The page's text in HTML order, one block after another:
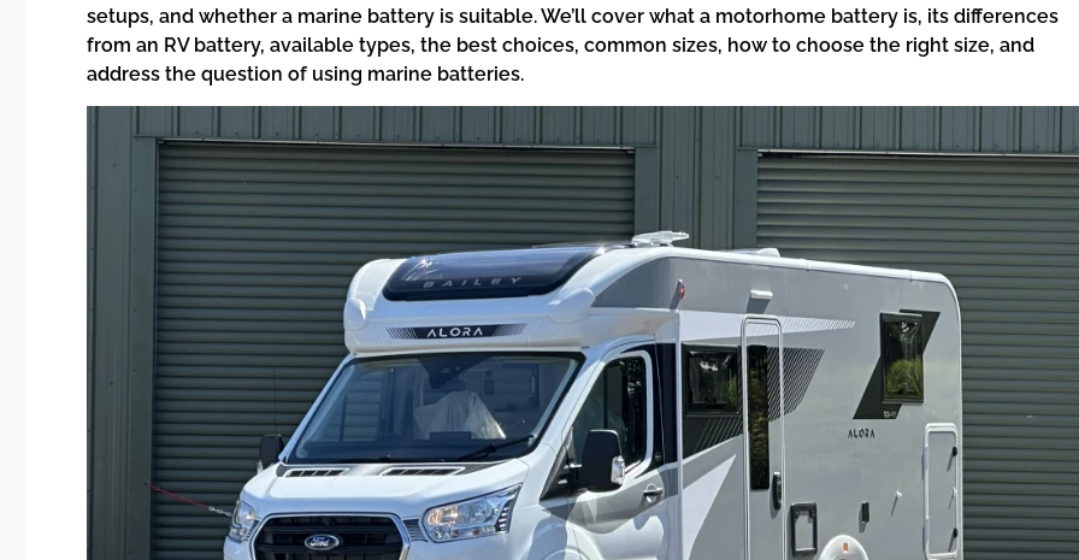
setups, and whether a marine battery is suitable. We’ll cover what a motorhome battery is, its differences
from an RV battery, available types, the best choices, common sizes, how to choose the right size, and
address the question of using marine batteries.